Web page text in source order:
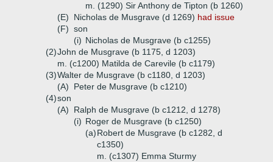
m. (1290) Sir Anthony de Tipton (b 1260)
(E)
Nicholas de Musgrave (d 1269) had issue
(F) son
(i) Nicholas de Musgrave (b c1255)
(2)John de Musgrave (b 1175, d 1203)
m. (c1200) Matilda de Carevile (b c1179)
(3)Walter de Musgrave (b c1180, d 1203)
(A)
Peter de Musgrave (b c1210)
(4)son
(A)
Ralph de Musgrave (b c1212, d 1278)
(i) Roger de Musgrave (b c1250)
(a)Robert de Musgrave (b c1282, d
c1350)
m. (c1307) Emma Sturmy